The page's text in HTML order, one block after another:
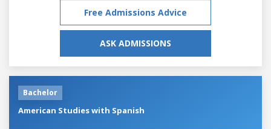
Free Admissions Advice
ASK ADMISSIONS
Bachelor
American Studies with Spanish